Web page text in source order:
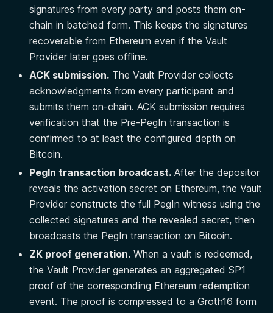
signatures from every party and posts them on-
chain in batched form. This keeps the signatures
recoverable from Ethereum even if the Vault
Provider later goes offline.
ACK submission. The Vault Provider collects
acknowledgments from every participant and
submits them on-chain. ACK submission requires
verification that the Pre-PegIn transaction is
confirmed to at least the configured depth on
Bitcoin.
PegIn transaction broadcast. After the depositor
reveals the activation secret on Ethereum, the Vault
Provider constructs the full PegIn witness using the
collected signatures and the revealed secret, then
broadcasts the PegIn transaction on Bitcoin.
ZK proof generation. When a vault is redeemed,
the Vault Provider generates an aggregated SP1
proof of the corresponding Ethereum redemption
event. The proof is compressed to a Groth16 form